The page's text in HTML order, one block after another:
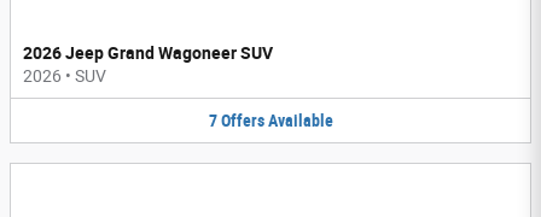
2026 Jeep Grand Wagoneer SUV
2026 • SUV
7 Offers Available